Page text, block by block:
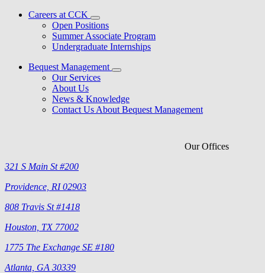
Careers at CCK
Open Positions
Summer Associate Program
Undergraduate Internships
Bequest Management
Our Services
About Us
News & Knowledge
Contact Us About Bequest Management
Our Offices
321 S Main St #200
Providence, RI 02903
808 Travis St #1418
Houston, TX 77002
1775 The Exchange SE #180
Atlanta, GA 30339